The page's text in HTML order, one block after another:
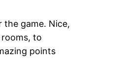
game. Nice,
to
points